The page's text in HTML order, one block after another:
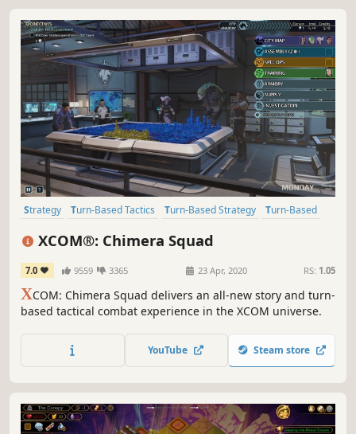
Strategy Turn-Based Tactics Turn-Based Strategy
Turn-Based
XCOM®: Chimera Squad
7.0 9559 3365 23 Apr, 2020 RS: 1.05
XCOM: Chimera Squad delivers an all-new story and turn-
based tactical combat experience in the XCOM universe.
YouTube Steam store